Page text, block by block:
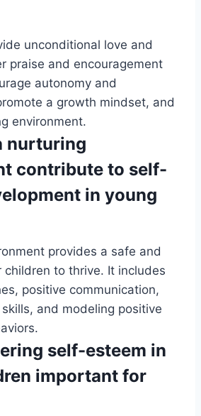
unconditional love and
praise and encouragement
autonomy and
a growth mindset, and
environment.
nurturing
contribute to self-
in young
provides a safe and
children to thrive. It includes
positive communication,
and modeling positive
self-esteem in
important for